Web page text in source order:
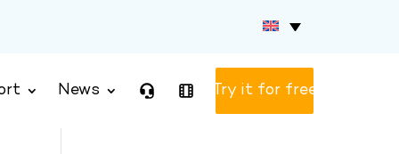
News Test version